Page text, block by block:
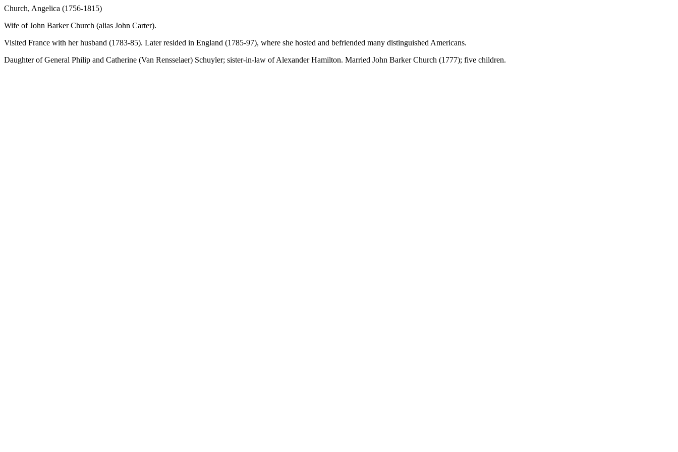
Church, Angelica (1756-1815)
Wife of John Barker Church (alias John Carter).
Visited France with her husband (1783-85). Later resided in England (1785-97), where she hosted and befriended many distinguished Americans.
Daughter of General Philip and Catherine (Van Rensselaer) Schuyler; sister-in-law of Alexander Hamilton. Married John Barker Church (1777); five children.